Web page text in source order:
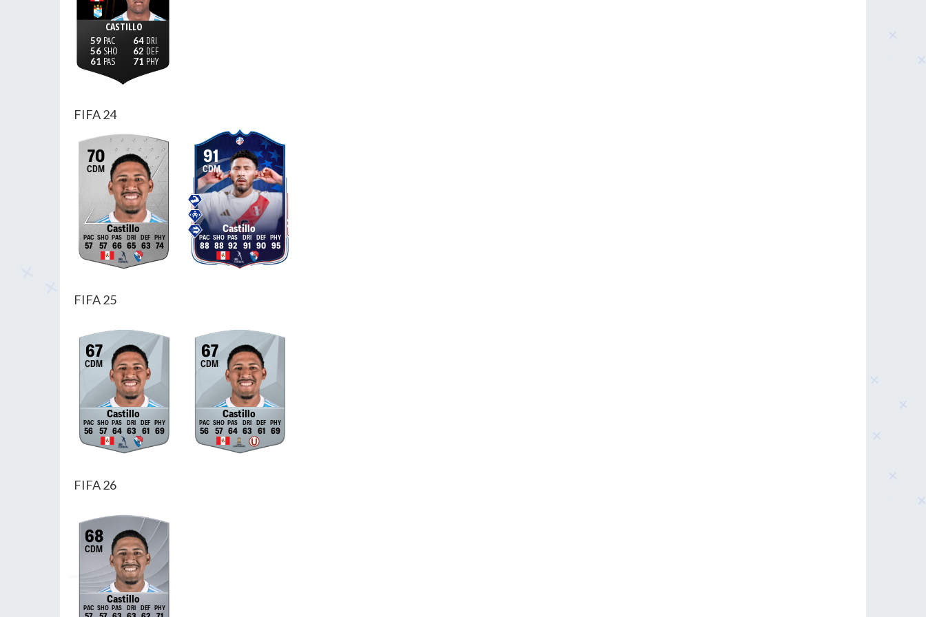
CASTILLO
59
56
61
64
62
71
FIFA 24
70
CDM
Castillo
57 57 66 65 63 74
91
CDM
Castillo
88 88 92 91 90 95
FIFA 25
67
CDM
Castillo
56 57 64 63 61 69
67
CDM
Castillo
56 57 64 63 61 69
FIFA 26
68
CDM
Castillo